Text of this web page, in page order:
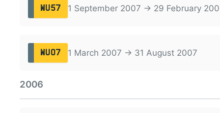
WU57 1 September 2007 → 29 February
WU07 1 March 2007 → 31 August 2007
2006